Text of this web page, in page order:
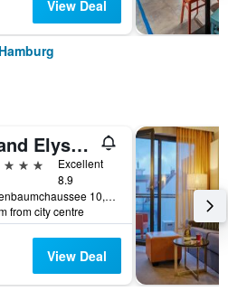
View Deal
Grand Elysee Hamburg
Excellent
8.9
Rothenbaumchaussee 10, Hamburg, Hamburg, Germany
from city centre
View Deal